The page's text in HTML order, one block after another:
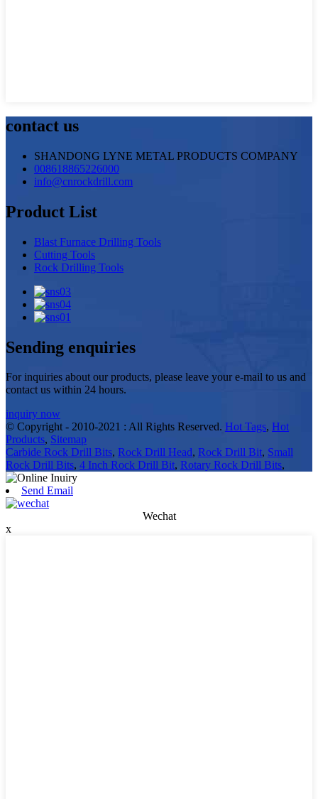
contact us
SHANDONG LYNE METAL PRODUCTS COMPANY
008618865226000
info@cnrockdrill.com
Product List
Blast Furnace Drilling Tools
Cutting Tools
Rock Drilling Tools
Sending enquiries
For inquiries about our products, please leave your e-mail to us and
contact us within 24 hours.
inquiry now
© Copyright - 2010-2021 : All Rights Reserved. Hot Tags, Hot
Products, Sitemap
Carbide Rock Drill Bits, Rock Drill Head, Rock Drill Bit, Small
Rock Drill Bits, 4 Inch Rock Drill Bit, Rotary Rock Drill Bits,
Send Email
Wechat
x